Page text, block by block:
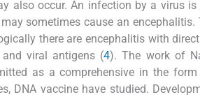
also occur. An infection by a virus
sometimes cause an encephalitis.
there are encephalitis with
viral antigens (4). The work of
as a comprehensive in the
DNA vaccine have studied.